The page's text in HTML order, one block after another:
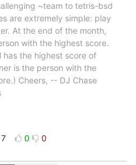
~team to tetris-bsd
are extremely simple: play
At the end of the month,
with the highest score.
the highest score of
is the person with the
Cheers, -- DJ Chase
7 0 0